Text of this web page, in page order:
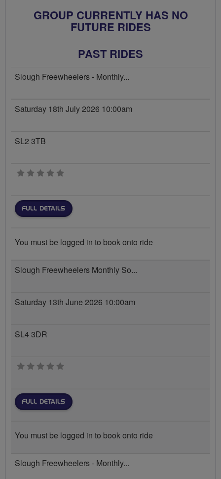
GROUP CURRENTLY HAS NO
FUTURE RIDES
PAST RIDES
Slough Freewheelers - Monthly...
Saturday 18th July 2026 10:00am
SL2 3TB
0 stars
FULL DETAILS
You must be logged in to book onto ride
Slough Freewheelers Monthly So...
Saturday 13th June 2026 10:00am
SL4 3DR
0 stars
FULL DETAILS
You must be logged in to book onto ride
Slough Freewheelers - Monthly...